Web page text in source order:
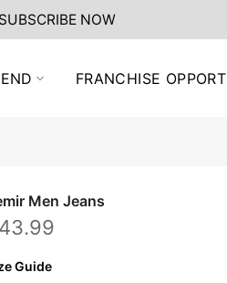
NOW
FRANCHISE
Men Jeans
Guide